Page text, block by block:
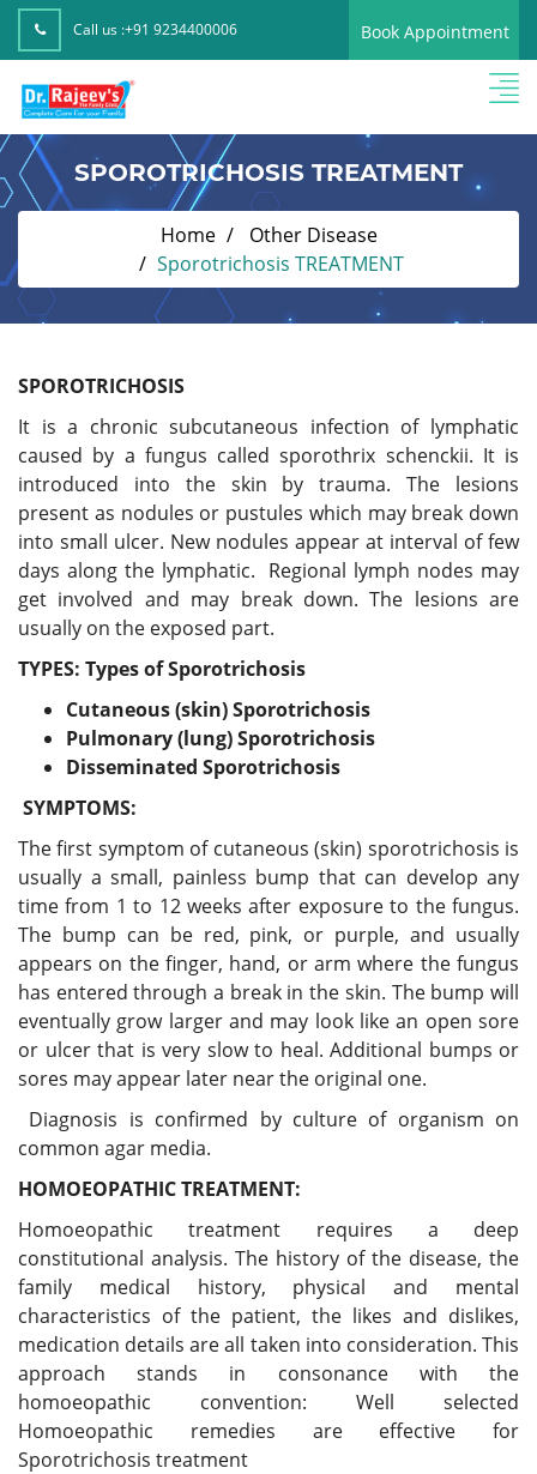
Call us :+91 9234400006 Book Appointment
SPOROTRICHOSIS TREATMENT
Home
Other Disease
Sporotrichosis TREATMENT
SPOROTRICHOSIS
It is a chronic subcutaneous infection of lymphatic
caused by a fungus called sporothrix schenckii. It is
introduced into the skin by trauma. The lesions
present as nodules or pustules which may break down
into small ulcer. New nodules appear at interval of few
days along the lymphatic. Regional lymph nodes may
get involved and may break down. The lesions are
usually on the exposed part.
TYPES: Types of Sporotrichosis
Cutaneous (skin) Sporotrichosis
Pulmonary (lung) Sporotrichosis
Disseminated Sporotrichosis
SYMPTOMS:
The first symptom of cutaneous (skin) sporotrichosis is
usually a small, painless bump that can develop any
time from 1 to 12 weeks after exposure to the fungus.
The bump can be red, pink, or purple, and usually
appears on the finger, hand, or arm where the fungus
has entered through a break in the skin. The bump will
eventually grow larger and may look like an open sore
or ulcer that is very slow to heal. Additional bumps or
sores may appear later near the original one.
Diagnosis is confirmed by culture of organism on
common agar media.
HOMOEOPATHIC TREATMENT:
Homoeopathic treatment requires a deep
constitutional analysis. The history of the disease, the
family medical history, physical and mental
characteristics of the patient, the likes and dislikes,
medication details are all taken into consideration. This
approach stands in consonance with the
homoeopathic convention: Well selected
Homoeopathic remedies are effective for
Sporotrichosis treatment